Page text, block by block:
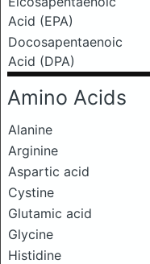
Acid (EPA)
Docosapentaenoic
Acid (DPA)
Amino Acids
Alanine
Arginine
Aspartic acid
Cystine
Glutamic acid
Glycine
Histidine